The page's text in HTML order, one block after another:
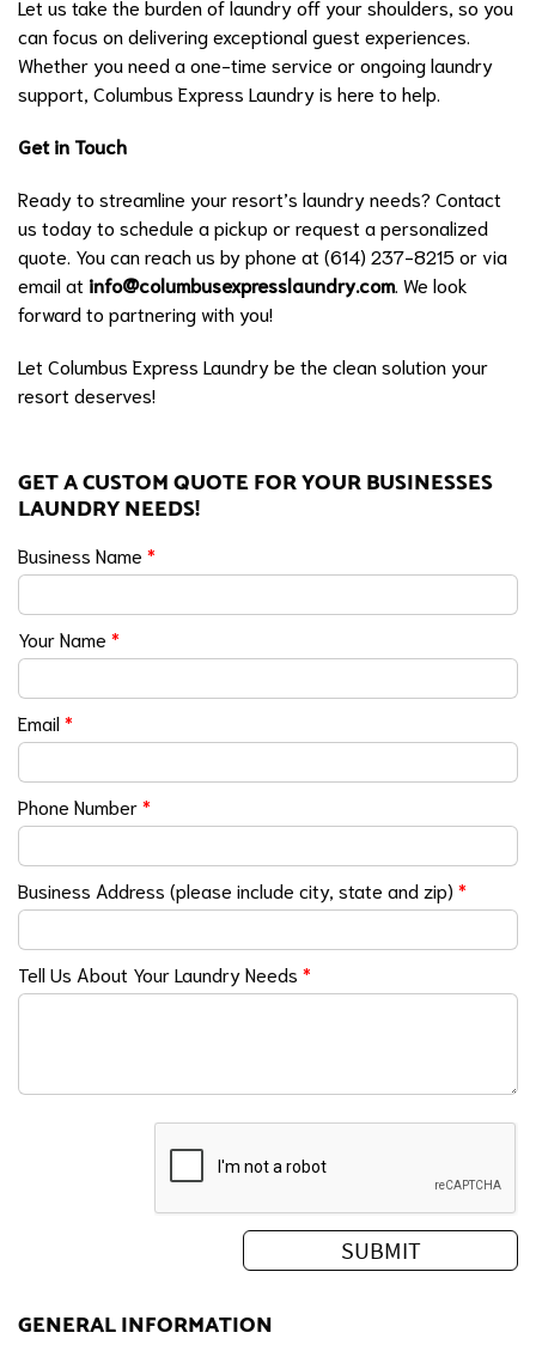
Let us take the burden of laundry off your shoulders, so you
can focus on delivering exceptional guest experiences.
Whether you need a one-time service or ongoing laundry
support, Columbus Express Laundry is here to help.
Get in Touch
Ready to streamline your resort’s laundry needs? Contact
us today to schedule a pickup or request a personalized
quote. You can reach us by phone at (614) 237-8215 or via
email at info@columbusexpresslaundry.com. We look
forward to partnering with you!
Let Columbus Express Laundry be the clean solution your
resort deserves!
GET A CUSTOM QUOTE FOR YOUR BUSINESSES
LAUNDRY NEEDS!
Business Name *
Your Name *
Email*
Phone Number*
Business Address (please include city, state and zip) *
Tell Us About Your Laundry Needs *
GENERAL INFORMATION